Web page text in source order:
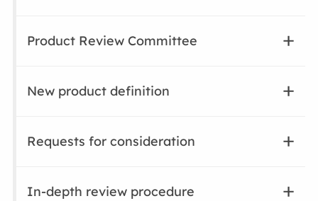
Product Review Committee
New product definition
Requests for consideration
In-depth review procedure